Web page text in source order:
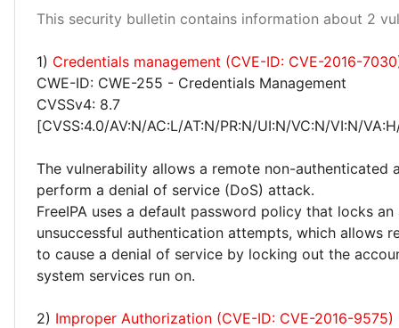
This security bulletin contains information about 2
1) Credentials management (CVE-ID: CVE-2016-
CWE-ID: CWE-255 - Credentials Management
CVSSv4: 8.7
[CVSS:4.0/AV:N/AC:L/AT:N/PR:N/UI:N/VC:N/VI:N/
The vulnerability allows a remote non-authenticated
perform a denial of service (DoS) attack.
FreeIPA uses a default password policy that locks
unsuccessful authentication attempts, which allows
to cause a denial of service by locking out the
system services run on.
2) Improper Authorization (CVE-ID: CVE-2016-9575)